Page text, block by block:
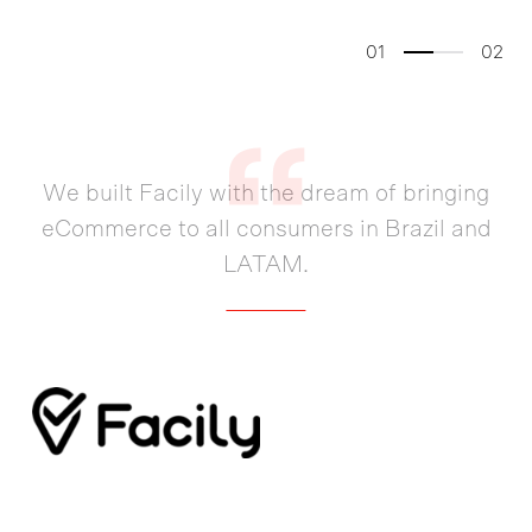
01 02
We built Facily with the dream of bringing
eCommerce to all consumers in Brazil and
LATAM.